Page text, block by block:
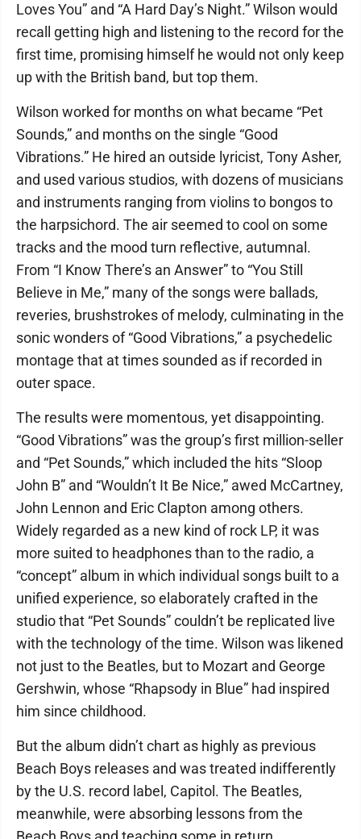
Loves You” and “A Hard Day’s Night.” Wilson would
recall getting high and listening to the record for the
first time, promising himself he would not only keep
up with the British band, but top them.
Wilson worked for months on what became “Pet
Sounds,” and months on the single “Good
Vibrations.” He hired an outside lyricist, Tony Asher,
and used various studios, with dozens of musicians
and instruments ranging from violins to bongos to
the harpsichord. The air seemed to cool on some
tracks and the mood turn reflective, autumnal.
From “I Know There’s an Answer” to “You Still
Believe in Me,” many of the songs were ballads,
reveries, brushstrokes of melody, culminating in the
sonic wonders of “Good Vibrations,” a psychedelic
montage that at times sounded as if recorded in
outer space.
The results were momentous, yet disappointing.
“Good Vibrations” was the group’s first million-seller
and “Pet Sounds,” which included the hits “Sloop
John B” and “Wouldn’t It Be Nice,” awed McCartney,
John Lennon and Eric Clapton among others.
Widely regarded as a new kind of rock LP, it was
more suited to headphones than to the radio, a
“concept” album in which individual songs built to a
unified experience, so elaborately crafted in the
studio that “Pet Sounds” couldn’t be replicated live
with the technology of the time. Wilson was likened
not just to the Beatles, but to Mozart and George
Gershwin, whose “Rhapsody in Blue” had inspired
him since childhood.
But the album didn’t chart as highly as previous
Beach Boys releases and was treated indifferently
by the U.S. record label, Capitol. The Beatles,
meanwhile, were absorbing lessons from the